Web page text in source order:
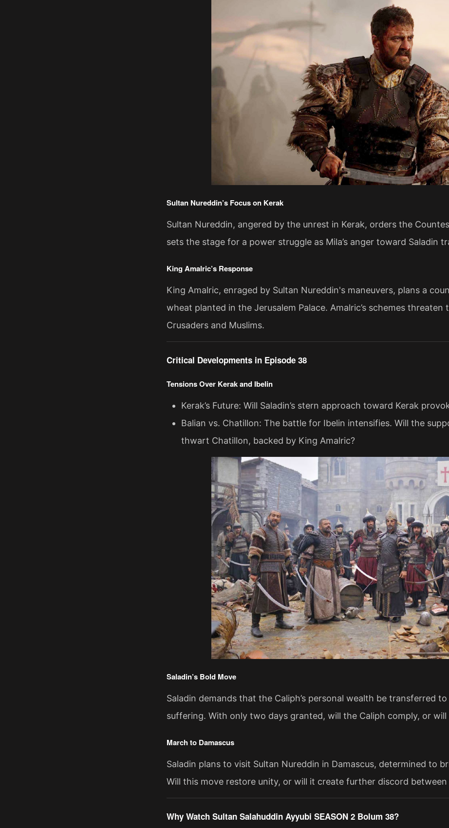
Sultan Nureddin’s Focus on Kerak
Sultan Nureddin, angered by the unrest in Kerak, orders the
sets the stage for a power struggle as Mila’s anger toward Saladin
King Amalric’s Response
King Amalric, enraged by Sultan Nureddin's maneuvers, plans a
wheat planted in the Jerusalem Palace. Amalric’s schemes
Crusaders and Muslims.
Critical Developments in Episode 38
Tensions Over Kerak and Ibelin
Kerak’s Future: Will Saladin’s stern approach toward Kerak
Balian vs. Chatillon: The battle for Ibelin intensifies. Will the
thwart Chatillon, backed by King Amalric?
Saladin’s Bold Move
Saladin demands that the Caliph’s personal wealth be transferred to
suffering. With only two days granted, will the Caliph comply, or
March to Damascus
Saladin plans to visit Sultan Nureddin in Damascus, determined to
Will this move restore unity, or will it create further discord between
Why Watch Sultan Salahuddin Ayyubi SEASON 2 Bolum 38?